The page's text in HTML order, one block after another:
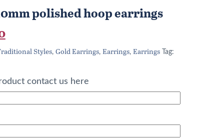
polished hoop earrings
Current
price
£352.00.
Styles, Gold Earrings, Earrings, Earrings
Tag:
contact us here